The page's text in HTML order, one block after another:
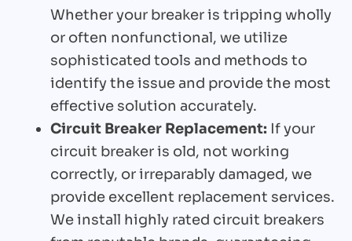
Whether your breaker is tripping wholly
or often nonfunctional, we utilize
sophisticated tools and methods to
identify the issue and provide the most
effective solution accurately.
Circuit Breaker Replacement: If your
circuit breaker is old, not working
correctly, or irreparably damaged, we
provide excellent replacement services.
We install highly rated circuit breakers